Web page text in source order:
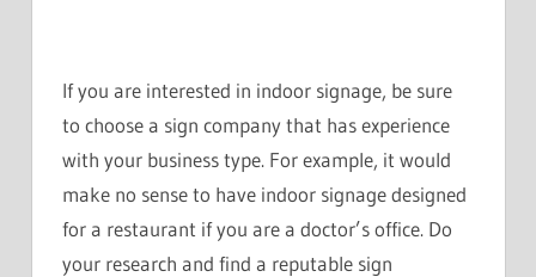
If you are interested in indoor signage, be sure
to choose a sign company that has experience
with your business type. For example, it would
make no sense to have indoor signage designed
for a restaurant if you are a doctor’s office. Do
your research and find a reputable sign